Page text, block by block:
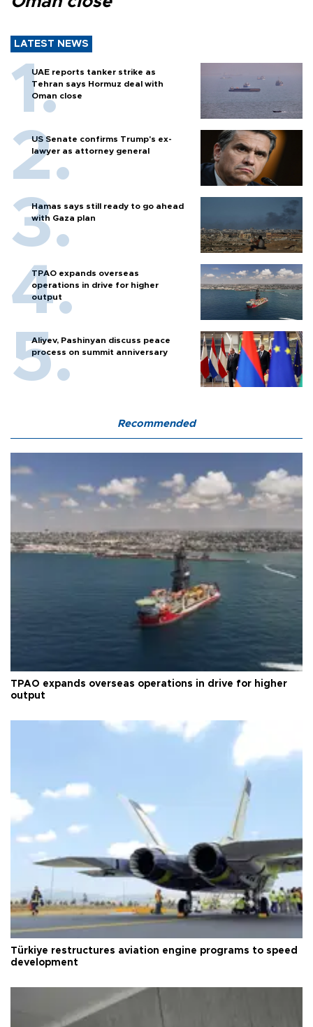
LATEST NEWS
UAE reports tanker strike as
Tehran says Hormuz deal with
Oman close
US Senate confirms Trump's ex-
lawyer as attorney general
Hamas says still ready to go ahead
with Gaza plan
TPAO expands overseas
operations in drive for higher
output
Aliyev, Pashinyan discuss peace
process on summit anniversary
Recommended
TPAO expands overseas operations in drive for higher
output
Türkiye restructures aviation engine programs to speed
development